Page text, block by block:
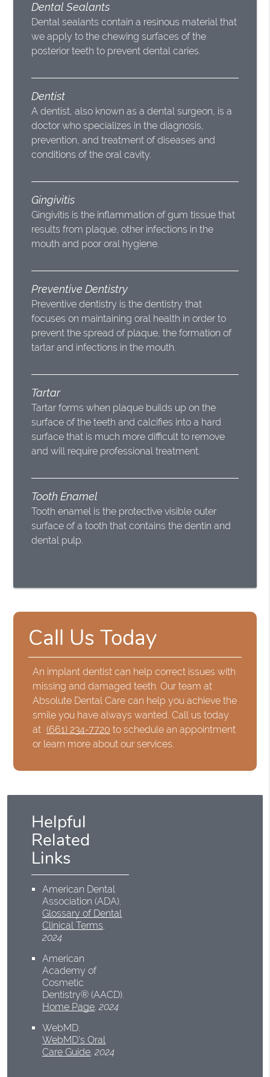
Dental Sealants
Dental sealants contain a resinous material that
we apply to the chewing surfaces of the
posterior teeth to prevent dental caries.
Dentist
A dentist, also known as a dental surgeon, is a
doctor who specializes in the diagnosis,
prevention, and treatment of diseases and
conditions of the oral cavity.
Gingivitis
Gingivitis is the inflammation of gum tissue that
results from plaque, other infections in the
mouth and poor oral hygiene.
Preventive Dentistry
Preventive dentistry is the dentistry that
focuses on maintaining oral health in order to
prevent the spread of plaque, the formation of
tartar and infections in the mouth.
Tartar
Tartar forms when plaque builds up on the
surface of the teeth and calcifies into a hard
surface that is much more difficult to remove
and will require professional treatment.
Tooth Enamel
Tooth enamel is the protective visible outer
surface of a tooth that contains the dentin and
dental pulp.
Call Us Today
An implant dentist can help correct issues with
missing and damaged teeth. Our team at
Absolute Dental Care can help you achieve the
smile you have always wanted. Call us today
at (661) 234-7720 to schedule an appointment
or learn more about our services.
Helpful
Related
Links
American Dental
Association (ADA).
Glossary of Dental
Clinical Terms.
2024
American
Academy of
Cosmetic
Dentistry® (AACD).
Home Page.2024
WebMD.
WebMD’s Oral
Care Guide.2024